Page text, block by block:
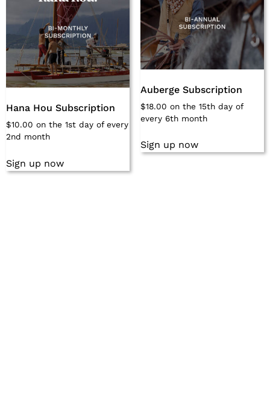
Hana Hou Subscription
$10.00 on the 1st day of every
2nd month
Sign up now
Auberge Subscription
$18.00 on the 15th day of
every 6th month
Sign up now